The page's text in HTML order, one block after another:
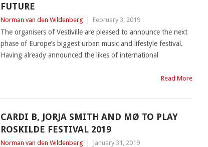
FUTURE
Norman van den Wildenberg February 3, 2019
The organisers of Vestiville are pleased to announce the next
phase of Europe’s biggest urban music and lifestyle festival.
Having already announced the likes of international
Read More
CARDI B, JORJA SMITH AND MØ TO PLAY
ROSKILDE FESTIVAL 2019
Norman van den Wildenberg January 31, 2019